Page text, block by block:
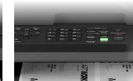
mfcl2760dw
mfcl2760dw
laser-printers
mfcl2760dw_us